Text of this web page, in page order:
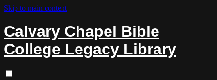
Skip to main content
Calvary Chapel Bible
College Legacy Library